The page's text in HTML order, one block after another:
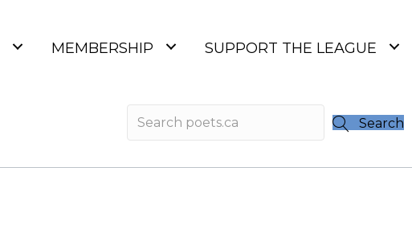
MEMBERSHIP SUPPORT THE LEAGUE
Search